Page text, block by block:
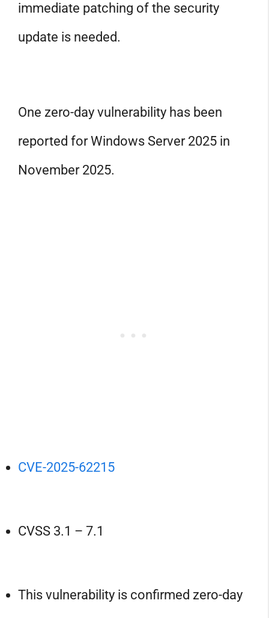
immediate patching of the security
update is needed.
One zero-day vulnerability has been
reported for Windows Server 2025 in
November 2025.
CVE-2025-62215
CVSS 3.1 – 7.1
This vulnerability is confirmed zero-day